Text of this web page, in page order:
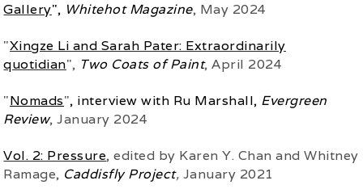
Gallery", Whitehot Magazine, May 2024
"Xingze Li and Sarah Pater: Extraordinarily
quotidian", Two Coats of Paint, April 2024
"Nomads", interview with Ru Marshall, Evergreen
Review, January 2024
Vol. 2: Pressure, edited by Karen Y. Chan and Whitney
Ramage, Caddisfly Project, January 2021